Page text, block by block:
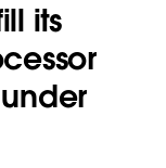
its